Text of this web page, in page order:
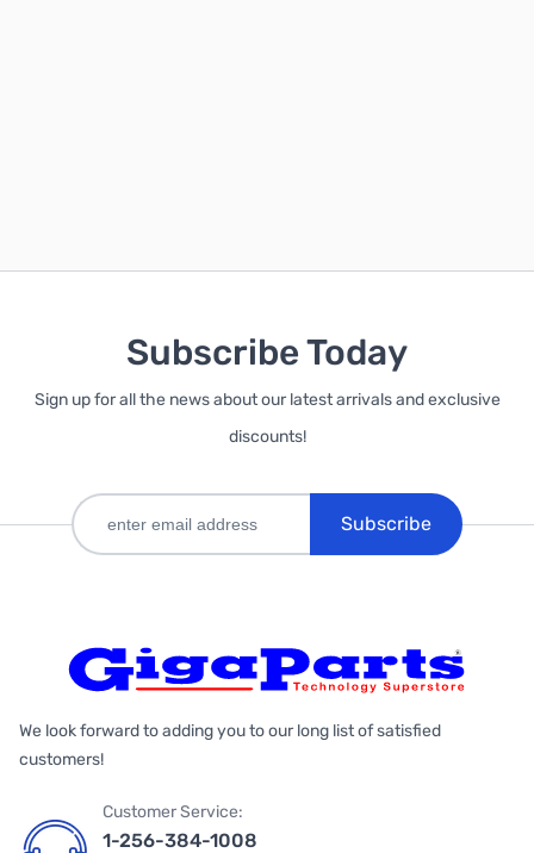
Subscribe Today
Sign up for all the news about our latest arrivals and exclusive
discounts!
Subscribe
We look forward to adding you to our long list of satisfied
customers!
Customer Service:
1-256-384-1008